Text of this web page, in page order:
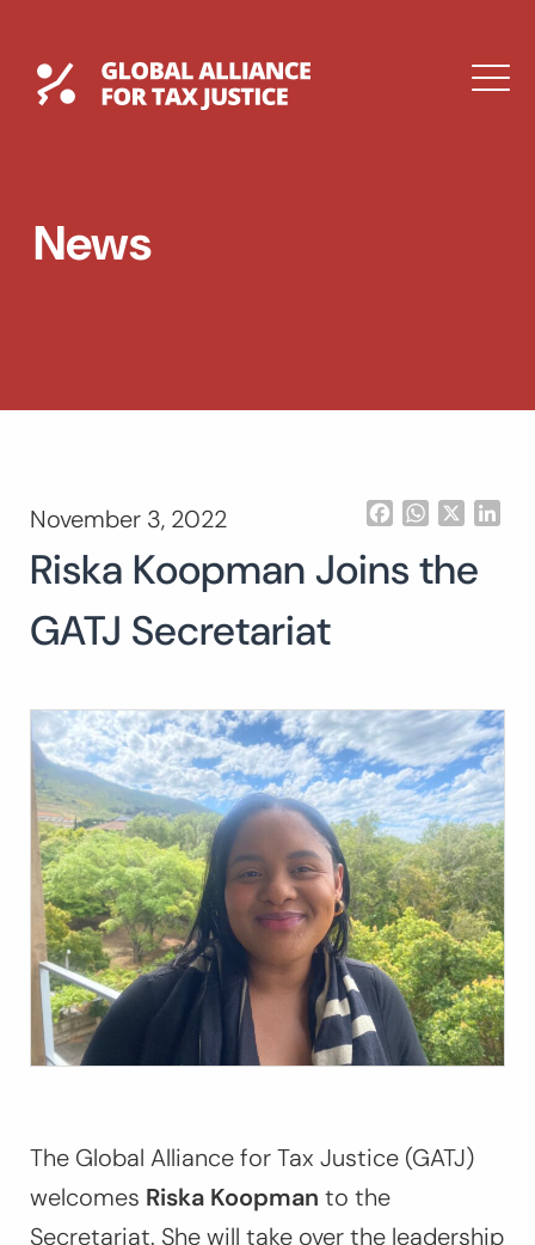
contentGlobal Tax Justice
DROPDOWN
Search
for:
News
November 3, 2022 FacebookWhatsApp
Riska Koopman Joins the
GATJ Secretariat
The Global Alliance for Tax Justice (GATJ)
welcomes Riska Koopman to the
Secretariat. She will take over the leadership